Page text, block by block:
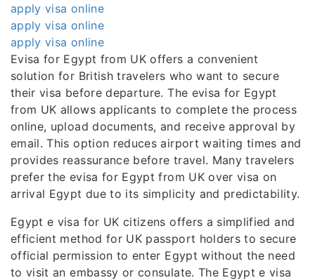
apply visa online
apply visa online
apply visa online
Evisa for Egypt from UK offers a convenient
solution for British travelers who want to secure
their visa before departure. The evisa for Egypt
from UK allows applicants to complete the process
online, upload documents, and receive approval by
email. This option reduces airport waiting times and
provides reassurance before travel. Many travelers
prefer the evisa for Egypt from UK over visa on
arrival Egypt due to its simplicity and predictability.
Egypt e visa for UK citizens offers a simplified and
efficient method for UK passport holders to secure
official permission to enter Egypt without the need
to visit an embassy or consulate. The Egypt e visa